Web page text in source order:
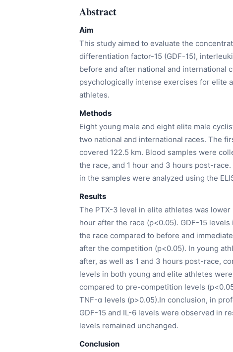
Abstract
Aim
This study aimed to evaluate the
differentiation factor-15 (GDF-15),
before and after national and international
psychologically intense exercises for elite
athletes.
Methods
Eight young male and eight elite male
two national and international races. The
covered 122.5 km. Blood samples were
the race, and 1 hour and 3 hours post-
in the samples were analyzed using the
Results
The PTX-3 level in elite athletes was
hour after the race (p<0.05). GDF-15
the race compared to before and
after the competition (p<0.05). In young
after, as well as 1 and 3 hours post-race,
levels in both young and elite athletes
compared to pre-competition levels
TNF-α levels (p>0.05).In conclusion, in
GDF-15 and IL-6 levels were observed in
levels remained unchanged.
Conclusion